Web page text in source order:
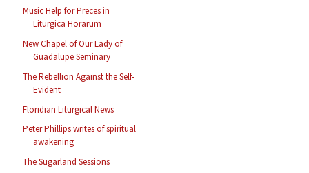
Music Help for Preces in
Liturgica Horarum
New Chapel of Our Lady of
Guadalupe Seminary
The Rebellion Against the Self-
Evident
Floridian Liturgical News
Peter Phillips writes of spiritual
awakening
The Sugarland Sessions